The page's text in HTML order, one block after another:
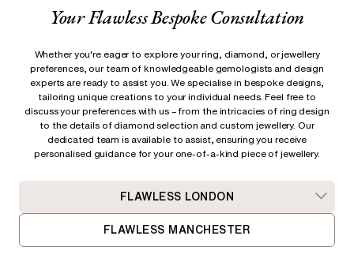
Your Flawless Bespoke Consultation
Whether you're eager to explore your ring, diamond, or jewellery
preferences, our team of knowledgeable gemologists and design
experts are ready to assist you. We specialise in bespoke designs,
tailoring unique creations to your individual needs. Feel free to
discuss your preferences with us – from the intricacies of ring design
to the details of diamond selection and custom jewellery. Our
dedicated team is available to assist, ensuring you receive
personalised guidance for your one-of-a-kind piece of jewellery.
FLAWLESS LONDON
FLAWLESS MANCHESTER